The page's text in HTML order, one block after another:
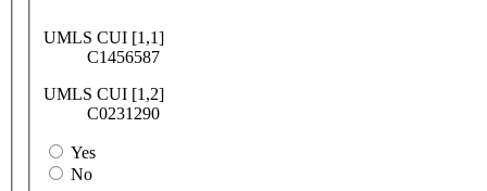
UMLS CUI [1,1]
C1456587
UMLS CUI [1,2]
C0231290
Yes
No